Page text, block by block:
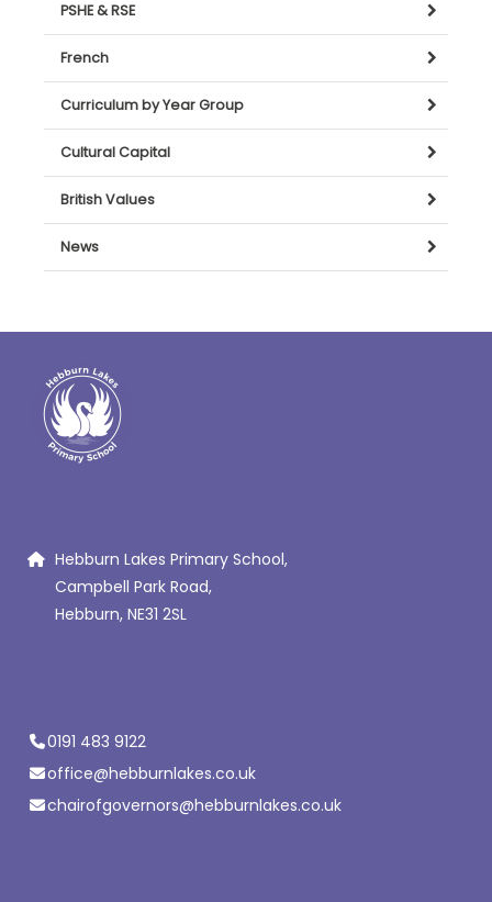
PSHE & RSE
French
Curriculum by Year Group
Cultural Capital
British Values
News
Hebburn Lakes Primary School,
Campbell Park Road,
Hebburn, NE31 2SL
0191 483 9122
office@hebburnlakes.co.uk
chairofgovernors@hebburnlakes.co.uk